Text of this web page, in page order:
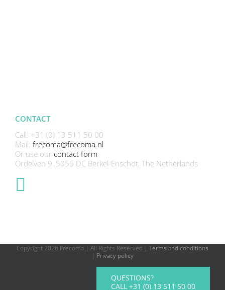
CONTACT
Call: +31 (0) 13 511 50 00
Mail: frecoma@frecoma.nl
Or use our contact form
Ordelven 9, 5056 DC Berkel-Enschot, The Netherlands
Copyright 2026 Frecoma | All Rights Reserved | Terms and conditions
| Privacy policy
QUESTIONS?
CALL +31 (0) 13 511 50 00